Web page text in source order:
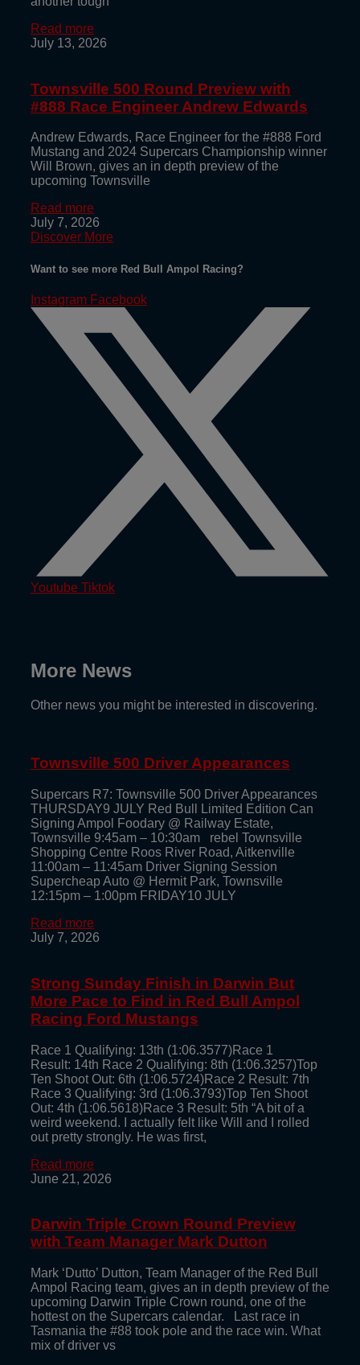
Read more
July 13, 2026
Townsville 500 Round Preview with
#888 Race Engineer Andrew Edwards
Andrew Edwards, Race Engineer for the #888 Ford
Mustang and 2024 Supercars Championship winner
Will Brown, gives an in depth preview of the
upcoming Townsville
Read more
July 7, 2026
Discover More
Want to see more Red Bull Ampol Racing?
Instagram Facebook
Youtube Tiktok
More News
Other news you might be interested in discovering.
Townsville 500 Driver Appearances
Supercars R7: Townsville 500 Driver Appearances
THURSDAY9 JULY Red Bull Limited Edition Can
Signing Ampol Foodary @ Railway Estate,
Townsville 9:45am – 10:30am rebel Townsville
Shopping Centre Roos River Road, Aitkenville
11:00am – 11:45am Driver Signing Session
Supercheap Auto @ Hermit Park, Townsville
12:15pm – 1:00pm FRIDAY10 JULY
Read more
July 7, 2026
Strong Sunday Finish in Darwin But
More Pace to Find in Red Bull Ampol
Racing Ford Mustangs
Race 1 Qualifying: 13th (1:06.3577)Race 1
Result: 14th Race 2 Qualifying: 8th (1:06.3257)Top
Ten Shoot Out: 6th (1:06.5724)Race 2 Result: 7th
Race 3 Qualifying: 3rd (1:06.3793)Top Ten Shoot
Out: 4th (1:06.5618)Race 3 Result: 5th “A bit of a
weird weekend. I actually felt like Will and I rolled
out pretty strongly. He was first,
Read more
June 21, 2026
Darwin Triple Crown Round Preview
with Team Manager Mark Dutton
Mark ‘Dutto’ Dutton, Team Manager of the Red Bull
Ampol Racing team, gives an in depth preview of the
upcoming Darwin Triple Crown round, one of the
hottest on the Supercars calendar. Last race in
Tasmania the #88 took pole and the race win. What
mix of driver vs